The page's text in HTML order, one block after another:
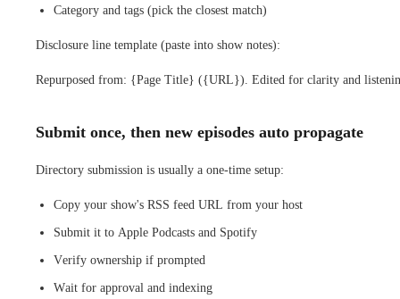
Category and tags (pick the closest match)
Disclosure line template (paste into show notes):
Repurposed from: {Page Title} ({URL}). Edited for clarity and
Submit once, then new episodes auto propagate
Directory submission is usually a one-time setup:
Copy your show's RSS feed URL from your host
Submit it to Apple Podcasts and Spotify
Verify ownership if prompted
Wait for approval and indexing